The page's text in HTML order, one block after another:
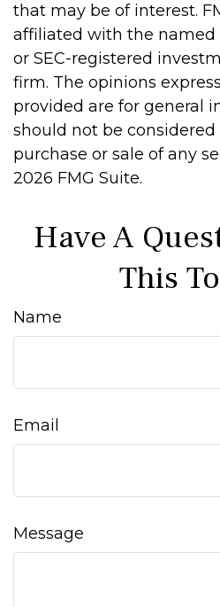
that may be of interest.
affiliated with the named
or SEC-registered
firm. The opinions
provided are for general
should not be
purchase or sale of any
2026 FMG Suite.
Have A
This
Name
Email
Message